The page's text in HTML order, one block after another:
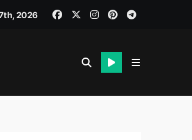
in the Digital Age
2026